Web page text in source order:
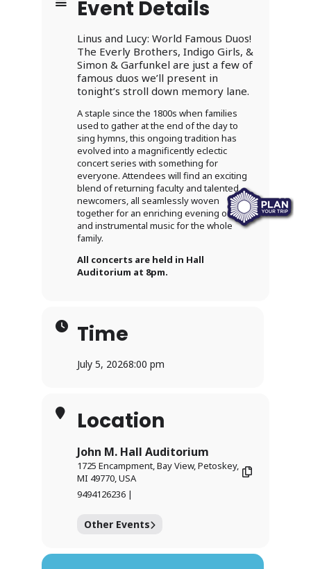
Event Details
Linus and Lucy: World Famous Duos!
The Everly Brothers, Indigo Girls, &
Simon & Garfunkel are just a few of
famous duos we’ll present in
tonight’s stroll down memory lane.
A staple since the 1800s when families
used to gather at the end of the day to
sing hymns, this ongoing tradition has
evolved into a magnificently eclectic
concert series with something for
everyone. Attendees will find an exciting
blend of returning faculty and talented
newcomers, all seamlessly woven
together for an enriching evening of vocal
and instrumental music for the whole
family.
All concerts are held in Hall
Auditorium at 8pm.
Time
July 5, 20268:00 pm
Location
John M. Hall Auditorium
1725 Encampment, Bay View, Petoskey,
MI 49770, USA
9494126236 |
Other Events